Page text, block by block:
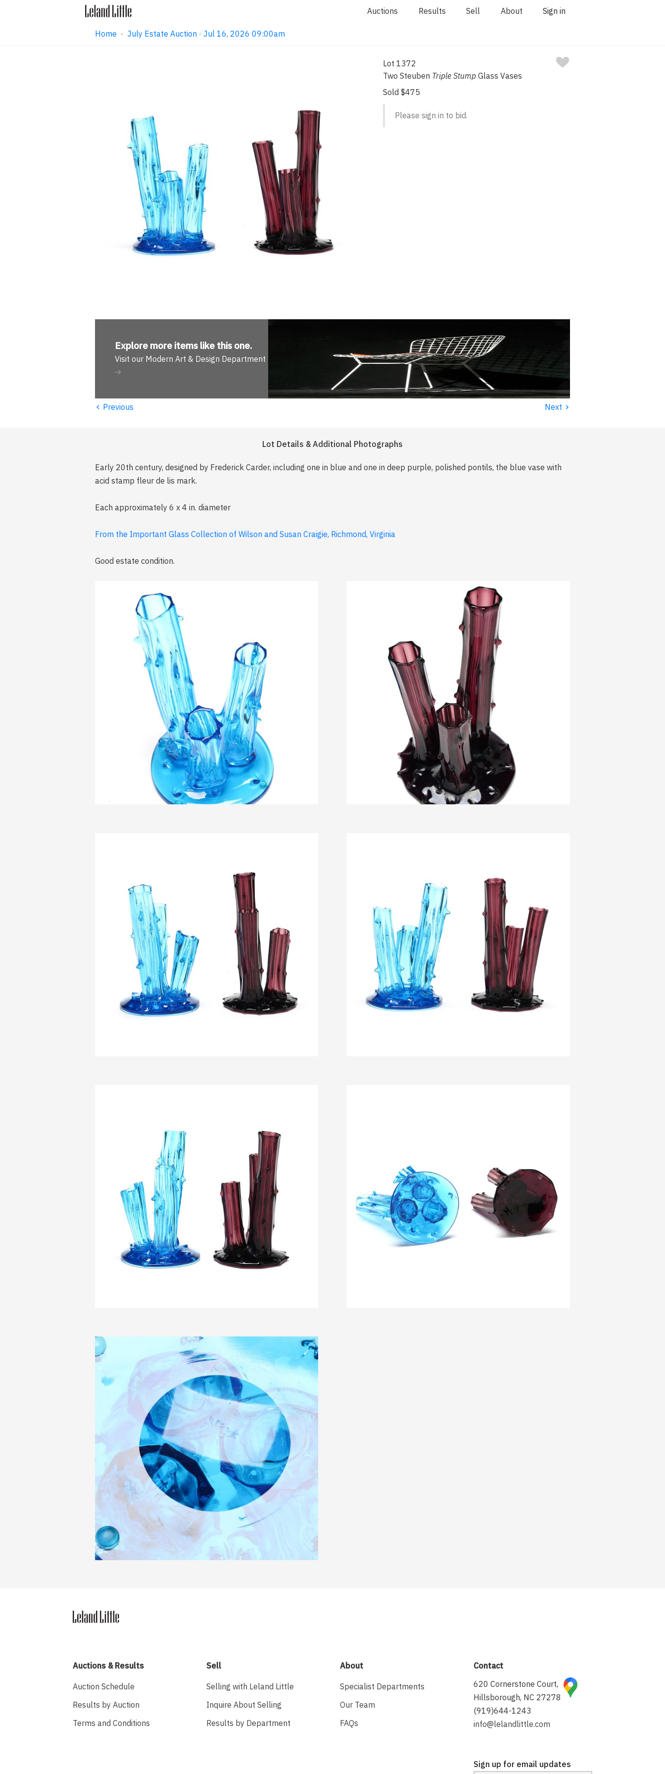
Auctions Results Sell About Sign in
Home · July Estate Auction · Jul 16, 2026 09:00am
Lot 1372
Two Steuben Triple Stump Glass Vases
Sold $475
Please sign in to bid.
Explore more items like this one.
Visit our Modern Art & Design Department
‹ Previous Next ›
Lot Details & Additional Photographs
Early 20th century, designed by Frederick Carder, including one in blue and one in deep purple, polished pontils, the blue vase with
acid stamp fleur de lis mark.
Each approximately 6 x 4 in. diameter
From the Important Glass Collection of Wilson and Susan Craigie, Richmond, Virginia
Good estate condition.
Auctions & Results
Auction Schedule
Results by Auction
Terms and Conditions
Sell
Selling with Leland Little
Inquire About Selling
Results by Department
About
Specialist Departments
Our Team
FAQs
Contact
620 Cornerstone Court,
Hillsborough, NC 27278
(919)644-1243
info@lelandlittle.com
Sign up for email updates